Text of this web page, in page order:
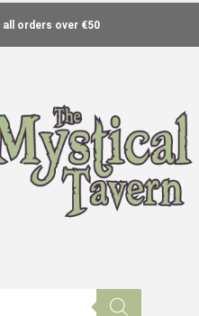
all orders over €50